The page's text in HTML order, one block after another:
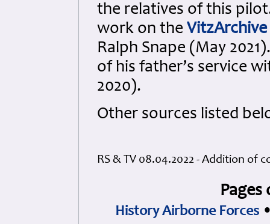
the relatives of this
work on the VitzArchive
Ralph Snape (May
of his father’s service
2020).
Other sources listed
RS & TV 08.04.2022 - Addition of
History Airborne Forces